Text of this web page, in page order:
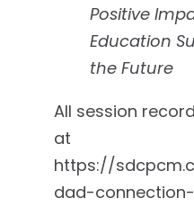
Positive
Education
the Future
All session
at
https://
dad-